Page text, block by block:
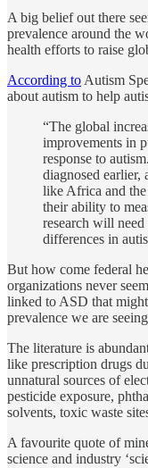
A big belief out there
prevalence around the
health efforts to raise
According to Autism
about autism to help
“The global
improvements in
response to
diagnosed earlier,
like Africa and
their ability to
research will
differences in
But how come federal
organizations never
linked to ASD that
prevalence we are
The literature is
like prescription drugs
unnatural sources of
pesticide exposure,
solvents, toxic waste
A favourite quote of
science and industry